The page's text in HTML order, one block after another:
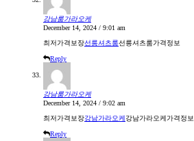
강남룸가라오케
December 14, 2024 / 9:01 am
최저가격보장선릉셔츠룸선릉셔츠룸가격정보
Reply
강남룸가라오케
December 14, 2024 / 9:02 am
최저가격보장강남가라오케강남가라오케가격정보
Reply